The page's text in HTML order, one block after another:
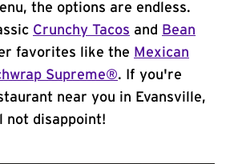
the options are endless.
Crunchy Tacos and
Bean
favorites like the Mexican
Supreme®. If you're
near you in Evansville,
not disappoint!